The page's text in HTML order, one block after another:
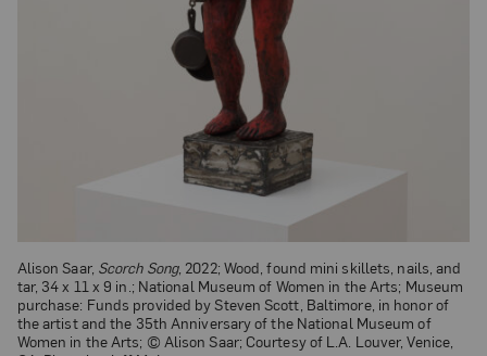
Alison Saar, Scorch Song, 2022; Wood, found mini skillets, nails, and
tar, 34 x 11 x 9 in.; National Museum of Women in the Arts; Museum
purchase: Funds provided by Steven Scott, Baltimore, in honor of
the artist and the 35th Anniversary of the National Museum of
Women in the Arts; © Alison Saar; Courtesy of L.A. Louver, Venice,